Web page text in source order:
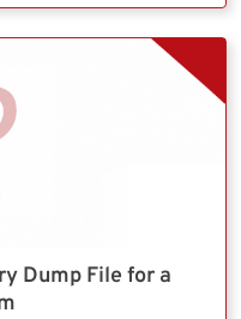
Dump File for a